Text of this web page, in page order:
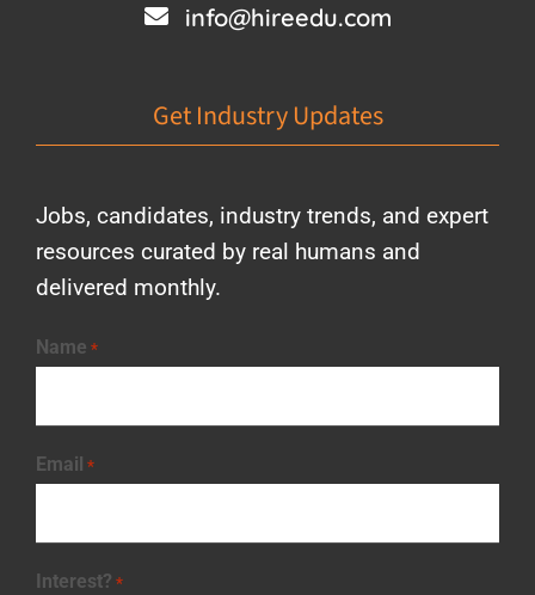
info@hireedu.com
Get Industry Updates
Jobs, candidates, industry trends, and expert
resources curated by real humans and
delivered monthly.
Name *
Email *
Interest? *